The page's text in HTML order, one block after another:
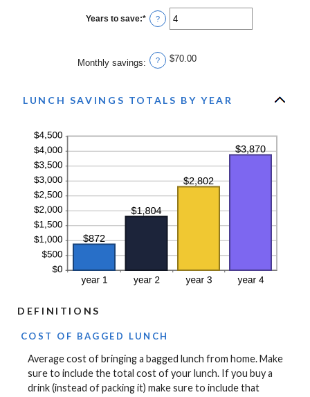
between
0%
and
Years to save:* Enter
an
1
and
?
Monthly savings: ? $70.00
LUNCH SAVINGS TOTALS BY YEAR
DEFINITIONS
COST OF BAGGED LUNCH
Average cost of bringing a bagged lunch from home. Make
sure to include the total cost of your lunch. If you buy a
drink (instead of packing it) make sure to include that